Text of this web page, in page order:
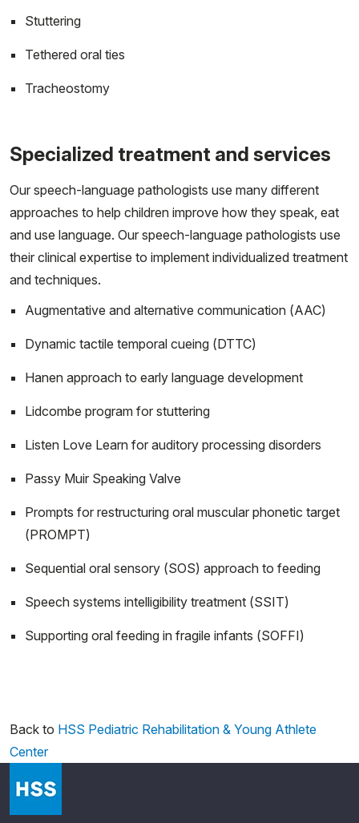
Stuttering
Tethered oral ties
Tracheostomy
Specialized treatment and services
Our speech-language pathologists use many different
approaches to help children improve how they speak, eat
and use language. Our speech-language pathologists use
their clinical expertise to implement individualized treatment
and techniques.
Augmentative and alternative communication (AAC)
Dynamic tactile temporal cueing (DTTC)
Hanen approach to early language development
Lidcombe program for stuttering
Listen Love Learn for auditory processing disorders
Passy Muir Speaking Valve
Prompts for restructuring oral muscular phonetic target
(PROMPT)
Sequential oral sensory (SOS) approach to feeding
Speech systems intelligibility treatment (SSIT)
Supporting oral feeding in fragile infants (SOFFI)
Back to HSS Pediatric Rehabilitation & Young Athlete
Center